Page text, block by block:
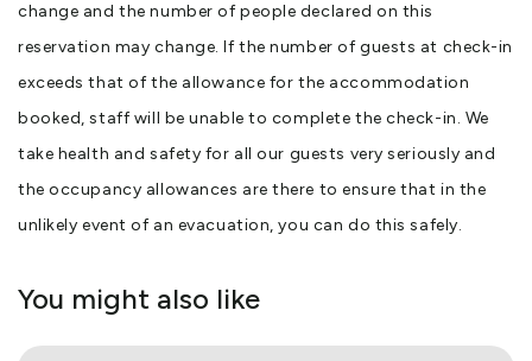
change and the number of people declared on this
reservation may change. If the number of guests at check-in
exceeds that of the allowance for the accommodation
booked, staff will be unable to complete the check-in. We
take health and safety for all our guests very seriously and
the occupancy allowances are there to ensure that in the
unlikely event of an evacuation, you can do this safely.
You might also like